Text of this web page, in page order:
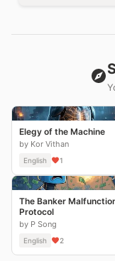
Elegy of the Machine
by Kor Vithan
English 1
The Banker
Protocol
by P Song
English 2